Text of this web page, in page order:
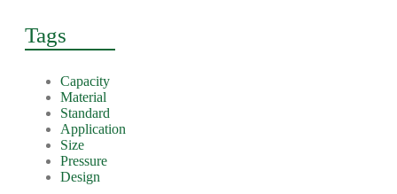
Tags
Capacity
Material
Standard
Application
Size
Pressure
Design